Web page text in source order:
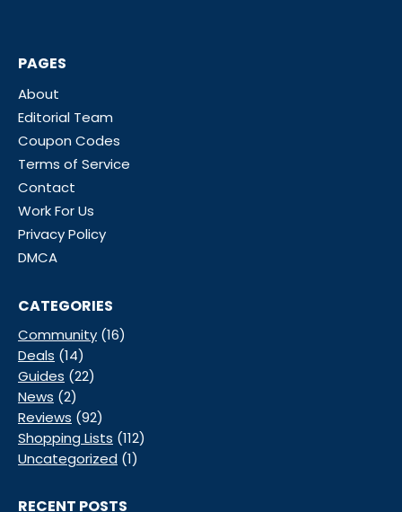
PAGES
About
Editorial Team
Coupon Codes
Terms of Service
Contact
Work For Us
Privacy Policy
DMCA
CATEGORIES
Community (16)
Deals (14)
Guides (22)
News (2)
Reviews (92)
Shopping Lists (112)
Uncategorized (1)
RECENT POSTS